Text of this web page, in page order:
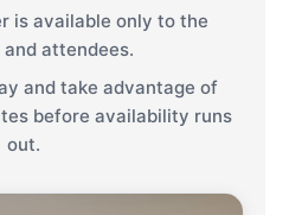
is available only to the
attendees.
and take advantage of
before availability runs
out.